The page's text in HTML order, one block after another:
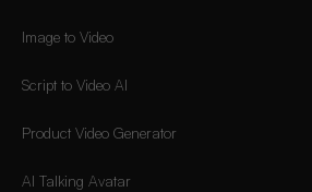
Image to Video
Script to Video AI
Product Video Generator
AI Talking Avatar